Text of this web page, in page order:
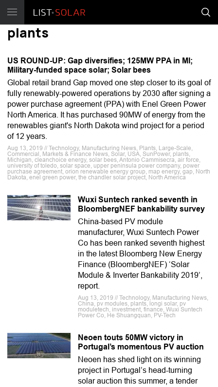
plants
US ROUND-UP: Gap diversifies; 125MW PPA in MI;
Military-funded space solar; Solar bees
Global retail brand Gap moved one step closer to its goal of
fully renewably-powered operations by 2030 after signing a
power purchase agreement (PPA) with Enel Green Power
North America. It has purchased 90MW of energy from the
renewables giant's North Dakota wind project for a period
of 12 years.
Aug 13, 2019 // Technology, Manufacturing News, Plants, Large-Scale,
Commercial, Markets & Finance News, Solar, USA, SunPower, plants,
Michigan, cleanchoice energy, solar bees, Antonio Cammisecra, air force,
university of toledo, solar space, upper peninsula power company, power
purchase agreement, orion renewable energy group, map energy, gap, North
Dakota, enel green power, the chandler solar project, North America
Wuxi Suntech ranked seventh in
BloombergNEF bankability survey
China-based PV module
manufacturer, Wuxi Suntech Power
Co has been ranked seventh highest
in the latest Bloomberg New Energy
Finance (BloombergNEF) ‘Solar
Module & Inverter Bankability 2019’,
report.
Aug 13, 2019 // Technology, Manufacturing News,
China, pv modules, plants, longi solar, pv
moduletech, investment, finance, Wuxi Suntech
Power Co, He Shuangquan, PV-Tech
Neoen touts 50MW victory in
Portugal’s momentous PV auction
Neoen has shed light on its winning
project in Portugal’s head-turning
solar auction this summer, a tender